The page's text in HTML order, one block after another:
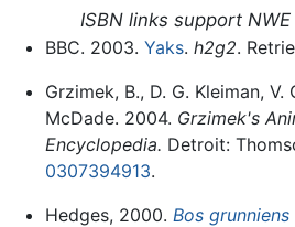
ISBN links support
BBC. 2003. Yaks. h2g2.
Grzimek, B., D. G. Kleiman, V.
McDade. 2004. Grzimek's
Encyclopedia. Detroit:
0307394913.
Hedges, 2000. Bos grunniens